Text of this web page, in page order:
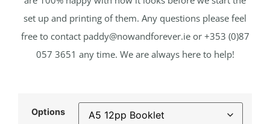
set up and printing of them. Any questions please feel
free to contact paddy@nowandforever.ieor +353 (0)87
057 3651 any time. We are always here to help!
Options